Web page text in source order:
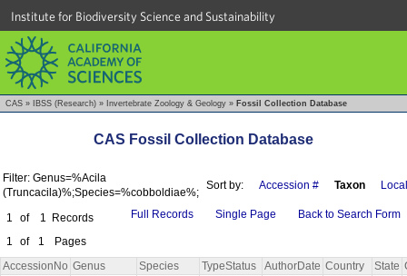
Institute for Biodiversity Science and Sustainability
CAS » IBSS (Research) » Invertebrate Zoology & Geology » Fossil Collection Database
CAS Fossil Collection Database
Filter: Genus=%Acila
(Truncacila)%;Species=%cobboldiae%;
Sort by: Accession # Taxon
1 of 1
Records
1
of 1 Pages
Full Records Single Page Back to Search Form
AccessionNo Genus Species TypeStatus AuthorDate Country State